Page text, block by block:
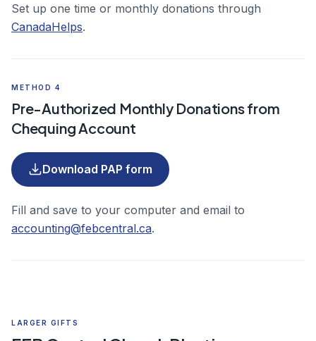
Set up one time or monthly donations through
CanadaHelps.
METHOD 4
Pre-Authorized Monthly Donations from
Chequing Account
Download PAP form (PDF, opens in a new tab)
Fill and save to your computer and email to
accounting@febcentral.ca.
LARGER GIFTS